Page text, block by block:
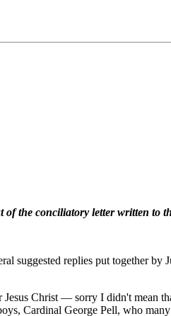
of the conciliatory letter written to
suggested replies put together
Christ — sorry I didn't mean
Cardinal George Pell, who